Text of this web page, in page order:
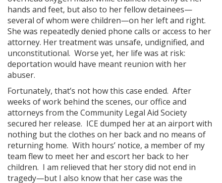
hands and feet, but also to her fellow detainees—
several of whom were children—on her left and right.
She was repeatedly denied phone calls or access to her
attorney. Her treatment was unsafe, undignified, and
unconstitutional. Worse yet, her life was at risk:
deportation would have meant reunion with her
abuser.
Fortunately, that’s not how this case ended. After
weeks of work behind the scenes, our office and
attorneys from the Community Legal Aid Society
secured her release. ICE dumped her at an airport with
nothing but the clothes on her back and no means of
returning home. With hours’ notice, a member of my
team flew to meet her and escort her back to her
children. I am relieved that her story did not end in
tragedy—but I also know that her case was the